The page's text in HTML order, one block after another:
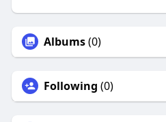
Albums(0)
Following (0)